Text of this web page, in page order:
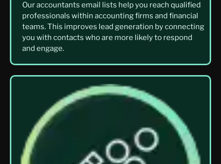
Our accountants email lists help you reach qualified
professionals within accounting firms and financial
teams. This improves lead generation by connecting
you with contacts who are more likely to respond
and engage.